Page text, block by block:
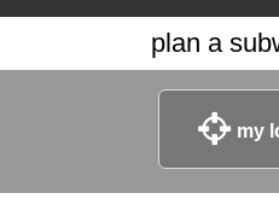
plan a
my